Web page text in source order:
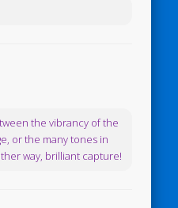
the vibrancy of the
or the many tones in
way, brilliant capture!